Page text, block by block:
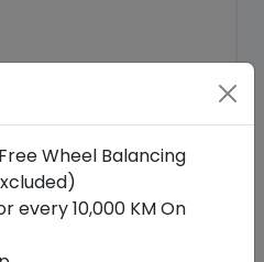
Save 9%
Wheel Balancing
every 10,000 KM On